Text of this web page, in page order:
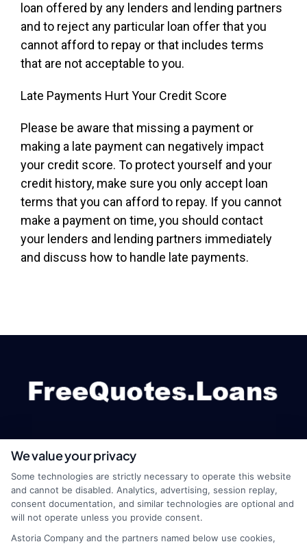
loan offered by any lenders and lending partners
and to reject any particular loan offer that you
cannot afford to repay or that includes terms
that are not acceptable to you.
Late Payments Hurt Your Credit Score
Please be aware that missing a payment or
making a late payment can negatively impact
your credit score. To protect yourself and your
credit history, make sure you only accept loan
terms that you can afford to repay. If you cannot
make a payment on time, you should contact
your lenders and lending partners immediately
and discuss how to handle late payments.
webteam@astoriacompany.com
Home
We value your privacy
Some technologies are strictly necessary to operate this website
and cannot be disabled. Analytics, advertising, session replay,
consent documentation, and similar technologies are optional and
will not operate unless you provide consent.
Astoria Company and the partners named below use cookies,